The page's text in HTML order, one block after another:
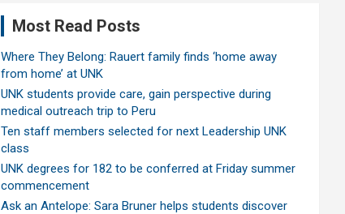
Most Read Posts
Where They Belong: Rauert family finds ‘home away
from home’ at UNK
UNK students provide care, gain perspective during
medical outreach trip to Peru
Ten staff members selected for next Leadership UNK
class
UNK degrees for 182 to be conferred at Friday summer
commencement
Ask an Antelope: Sara Bruner helps students discover